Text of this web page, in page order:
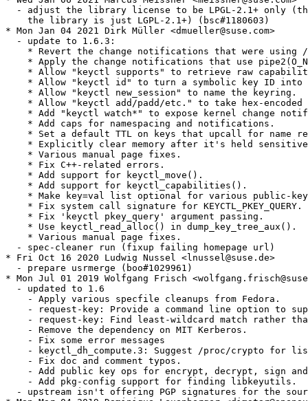
- adjust the library license to be LPGL-2.1+ only
    the library is just LGPL-2.1+) (bsc#1180603)
* Mon Jan 04 2021 Dirk Müller <dmueller@suse.com>
  - update to 1.6.3:
* Revert the change notifications that were using
* Apply the change notifications that use
* Allow "keyctl supports" to retrieve raw
* Allow "keyctl id" to turn a symbolic key ID into
    * Allow "keyctl new_session" to name the keyring.
* Allow "keyctl add/padd/etc." to take hex-encoded
* Add "keyctl watch*" to expose kernel change
    * Add caps for namespacing and notifications.
* Set a default TTL on keys that upcall for name
* Explicitly clear memory after it's held
    * Various manual page fixes.
    * Fix C++-related errors.
    * Add support for keyctl_move().
    * Add support for keyctl_capabilities().
* Make key=val list optional for various public-
    * Fix system call signature for KEYCTL_PKEY_QUERY.
    * Fix 'keyctl pkey_query' argument passing.
    * Use keyctl_read_alloc() in dump_key_tree_aux().
    * Various manual page fixes.
  - spec-cleaner run (fixup failing homepage url)
* Fri Oct 16 2020 Ludwig Nussel <lnussel@suse.de>
  - prepare usrmerge (boo#1029961)
* Mon Jul 01 2019 Wolfgang Frisch
  - updated to 1.6
    - Apply various specfile cleanups from Fedora.
- request-key: Provide a command line option to
- request-key: Find least-wildcard match rather
    - Remove the dependency on MIT Kerberos.
    - Fix some error messages
- keyctl_dh_compute.3: Suggest /proc/crypto for
    - Fix doc and comment typos.
- Add public key ops for encrypt, decrypt, sign
    - Add pkg-config support for finding libkeyutils.
- upstream isn't offering PGP signatures for the